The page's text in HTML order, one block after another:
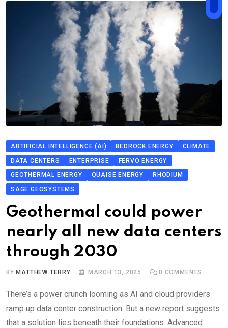
ARTIFICIAL INTELLIGENCE (AI) BEDROCK ENERGY
CLIMATE
DATA CENTERS
ENTERPRISE
FERVO ENERGY
GEOTHERMAL ENERGY
QUAISE ENERGY
RHODIUM
SAGE GEOSYSTEMS
Geothermal could power
nearly all new data centers
through 2030
BYMATTHEW TERRY MARCH 13, 2025 0 COMMENTS
There’s a power crunch looming as AI and cloud providers
ramp up data center construction. But a new report suggests
that a solution lies beneath their foundations. Advanced